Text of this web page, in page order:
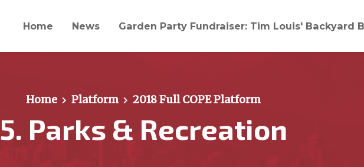
Home News Garden Party Fundraiser: Tim Louis' Backyard
Home Platform 2018 Full COPE Platform
5. Parks & Recreation